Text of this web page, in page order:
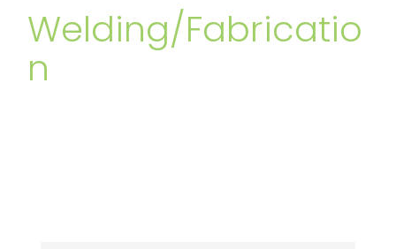
Welding/Fabricatio
n